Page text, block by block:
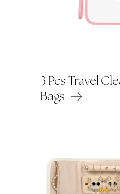
3 Pcs Travel
Bags